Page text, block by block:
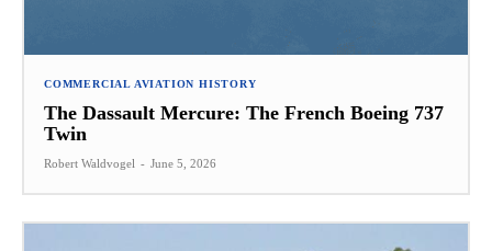
COMMERCIAL AVIATION HISTORY
The Dassault Mercure: The French Boeing 737
Twin
Robert Waldvogel - June 5, 2026